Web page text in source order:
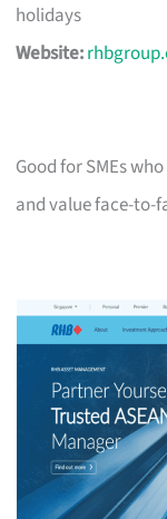
holidays
Website:
Good for SMEs
and value face-to-